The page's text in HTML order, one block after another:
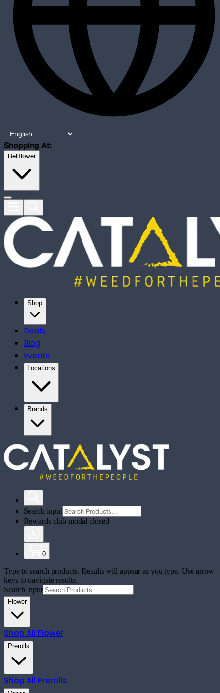
Shopping At:
Bellflower
Shop
Deals
Blog
Events
Locations
Brands
Search input
Rewards club modal closed.
0
Type to search products. Results will appear as you type. Use arrow
keys to navigate results.
Search input
Flower
Shop All Flower
Prerolls
Shop All Prerolls